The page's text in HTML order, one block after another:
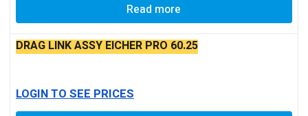
Read more
DRAG LINK ASSY EICHER PRO 60.25
LOGIN TO SEE PRICES